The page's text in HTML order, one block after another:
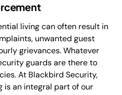
living can often result in
unwanted guest
grievances. Whatever
guards are there to
At Blackbird Security,
an integral part of our